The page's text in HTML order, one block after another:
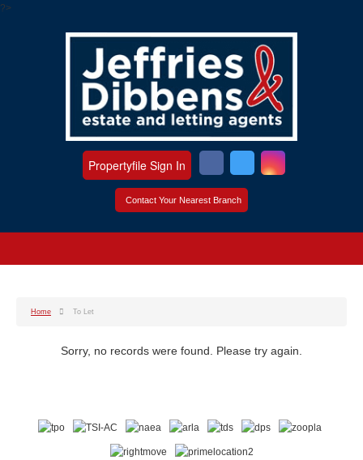
?>
Contact Your Nearest Branch
Propertyfile Sign In
Home To Let
Sorry, no records were found. Please try again.